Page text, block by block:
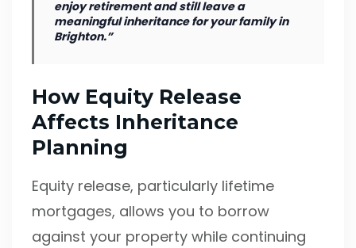
enjoy retirement and still leave a
meaningful inheritance for your family in
Brighton.”
How Equity Release
Affects Inheritance
Planning
Equity release, particularly lifetime
mortgages, allows you to borrow
against your property while continuing